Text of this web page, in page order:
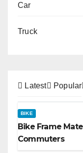
Car
Truck
Latest Popular
BIKE
Bike Frame
Commuters